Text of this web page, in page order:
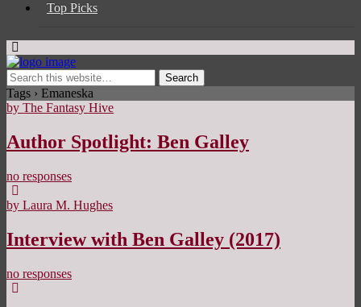
Top Picks
Tags › Emaneska
by The Fantasy Hive
Author Spotlight: Ben Galley
no responses
by Laura M. Hughes
Interview with Ben Galley (2017)
no responses